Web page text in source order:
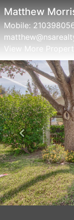
Matthew
Mobile:
View More
Previous